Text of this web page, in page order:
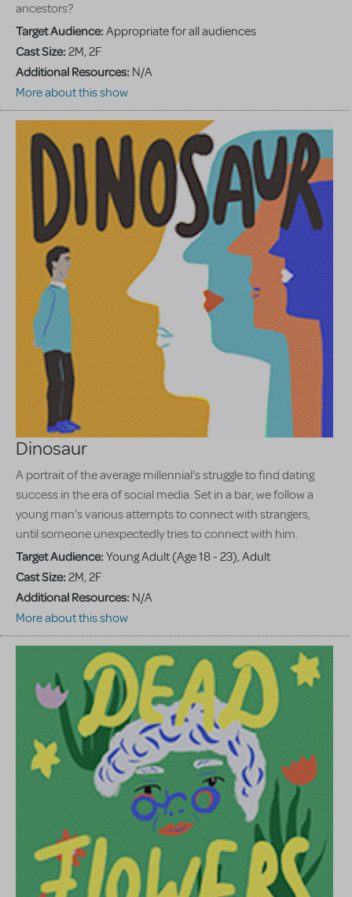
ancestors?
Target Audience:Appropriate for all audiences
Cast Size:2M, 2F
Additional Resources: N/A
More about this show
Dinosaur
A portrait of the average millennial's struggle to find dating
success in the era of social media. Set in a bar, we follow a
young man's various attempts to connect with strangers,
until someone unexpectedly tries to connect with him.
Target Audience:Young Adult (Age 18 - 23), Adult
Cast Size:2M, 2F
Additional Resources: N/A
More about this show